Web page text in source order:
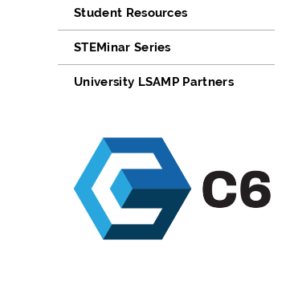
Student Resources
STEMinar Series
University LSAMP Partners